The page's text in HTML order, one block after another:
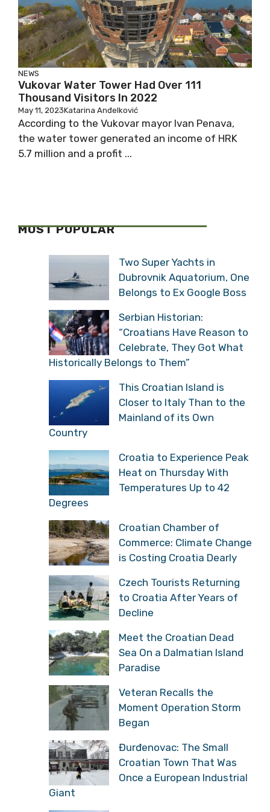
NEWS
Vukovar Water Tower Had Over 111
Thousand Visitors In 2022
May 11, 2023Katarina Anđelković
According to the Vukovar mayor Ivan Penava,
the water tower generated an income of HRK
5.7 million and a profit ...
MOST POPULAR
Two Super Yachts in
Dubrovnik Aquatorium, One
Belongs to Ex Google Boss
Serbian Historian:
“Croatians Have Reason to
Celebrate, They Got What
Historically Belongs to Them”
This Croatian Island is
Closer to Italy Than to the
Mainland of its Own
Country
Croatia to Experience Peak
Heat on Thursday With
Temperatures Up to 42
Degrees
Croatian Chamber of
Commerce: Climate Change
is Costing Croatia Dearly
Czech Tourists Returning
to Croatia After Years of
Decline
Meet the Croatian Dead
Sea On a Dalmatian Island
Paradise
Veteran Recalls the
Moment Operation Storm
Began
Đurđenovac: The Small
Croatian Town That Was
Once a European Industrial
Giant